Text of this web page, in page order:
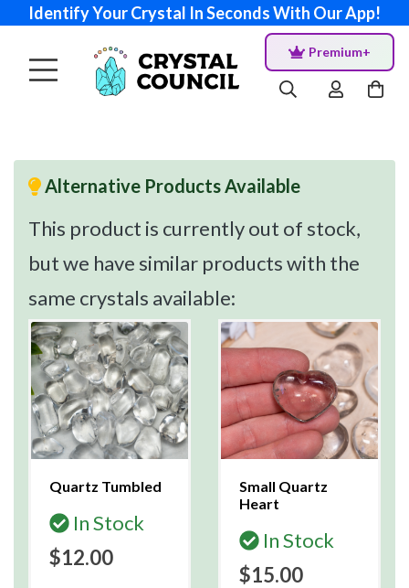
Identify Your Crystal In Seconds With Our App!
Premium+
Alternative Products Available
This product is currently out of stock,
but we have similar products with the
same crystals available:
Quartz Tumbled
In Stock
$12.00
Small Quartz
Heart
In Stock
$15.00